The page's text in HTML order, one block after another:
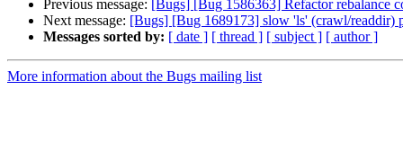
Previous message: [Bugs] [Bug 1586363] Refactor rebalance
Next message: [Bugs] [Bug 1689173] slow 'ls' (crawl/readdir)
Messages sorted by: [ date ] [ thread ] [ subject ] [ author ]
More information about the Bugs mailing list